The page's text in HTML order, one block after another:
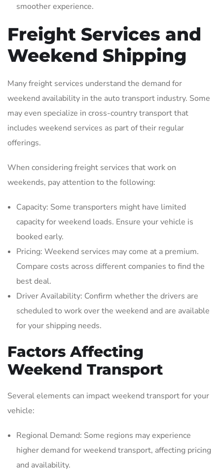
smoother experience.
Freight Services and
Weekend Shipping
Many freight services understand the demand for
weekend availability in the auto transport industry. Some
may even specialize in cross-country transport that
includes weekend services as part of their regular
offerings.
When considering freight services that work on
weekends‚ pay attention to the following:
Capacity: Some transporters might have limited
capacity for weekend loads. Ensure your vehicle is
booked early.
Pricing: Weekend services may come at a premium.
Compare costs across different companies to find the
best deal.
Driver Availability: Confirm whether the drivers are
scheduled to work over the weekend and are available
for your shipping needs.
Factors Affecting
Weekend Transport
Several elements can impact weekend transport for your
vehicle:
Regional Demand: Some regions may experience
higher demand for weekend transport‚ affecting pricing
and availability.